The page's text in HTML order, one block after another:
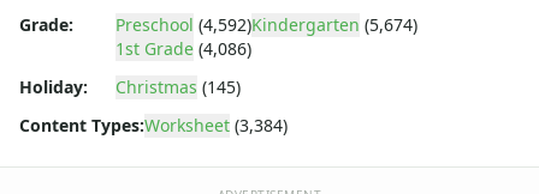
Grade:
Preschool (4,592)Kindergarten (5,674)
1st Grade (4,086)
Holiday:
Christmas (145)
Content Types:Worksheet (3,384)